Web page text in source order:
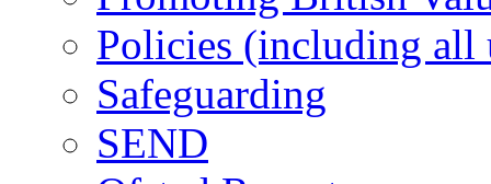
Policies (including all
Safeguarding
SEND